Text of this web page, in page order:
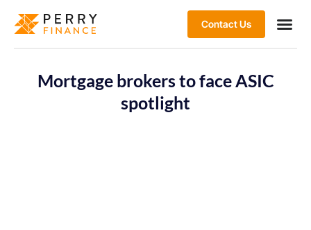
Contact Us
Mortgage brokers to face ASIC
spotlight